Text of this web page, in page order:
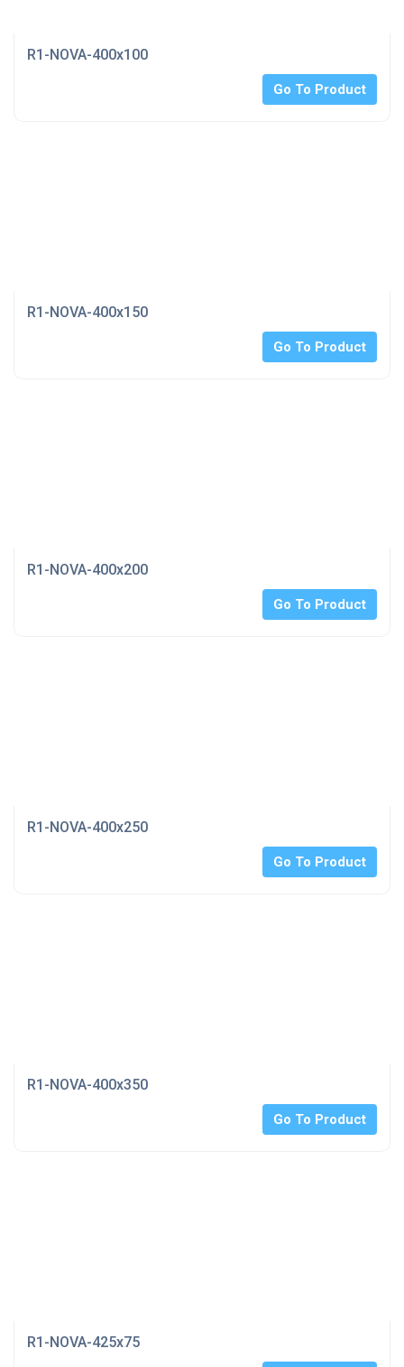
R1-NOVA-400x100
Go To Product
R1-NOVA-400x150
Go To Product
R1-NOVA-400x200
Go To Product
R1-NOVA-400x250
Go To Product
R1-NOVA-400x350
Go To Product
R1-NOVA-425x75